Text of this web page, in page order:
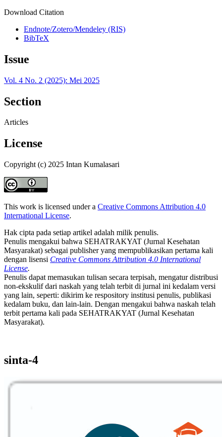
Download Citation
Endnote/Zotero/Mendeley (RIS)
BibTeX
Issue
Vol. 4 No. 2 (2025): Mei 2025
Section
Articles
License
Copyright (c) 2025 Intan Kumalasari
This work is licensed under a Creative Commons Attribution 4.0
International License.
Hak cipta pada setiap artikel adalah milik penulis.
Penulis mengakui bahwa SEHATRAKYAT (Jurnal Kesehatan
Masyarakat) sebagai publisher yang mempublikasikan pertama kali
dengan lisensi Creative Commons Attribution 4.0 International
License.
Penulis dapat memasukan tulisan secara terpisah, mengatur distribusi
non-ekskulif dari naskah yang telah terbit di jurnal ini kedalam versi
yang lain, seperti: dikirim ke respository institusi penulis, publikasi
kedalam buku, dan lain-lain. Dengan mengakui bahwa naskah telah
terbit pertama kali pada SEHATRAKYAT (Jurnal Kesehatan
Masyarakat).
sinta-4